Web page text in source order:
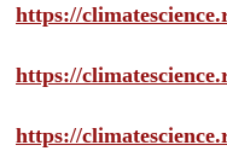
https://
https://
https://